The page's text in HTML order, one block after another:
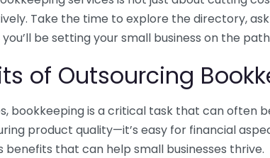
Take the time to explore the directory,
be setting your small business on the
of Outsourcing
bookkeeping is a critical task that can often
product quality—it’s easy for financial
benefits that can help small businesses thrive.